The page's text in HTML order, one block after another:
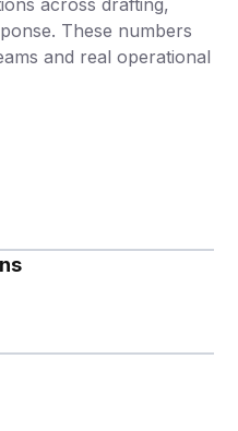
across drafting,
These numbers
and real operational